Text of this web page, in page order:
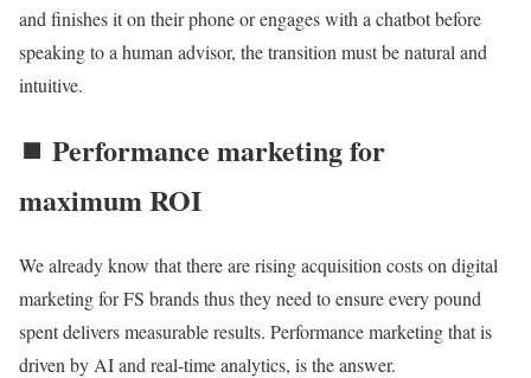
and finishes it on their phone or engages with a chatbot before
speaking to a human advisor, the transition must be natural and
intuitive.
⏹️ Performance marketing for
maximum ROI
We already know that there are rising acquisition costs on digital
marketing for FS brands thus they need to ensure every pound
spent delivers measurable results. Performance marketing that is
driven by AI and real-time analytics, is the answer.